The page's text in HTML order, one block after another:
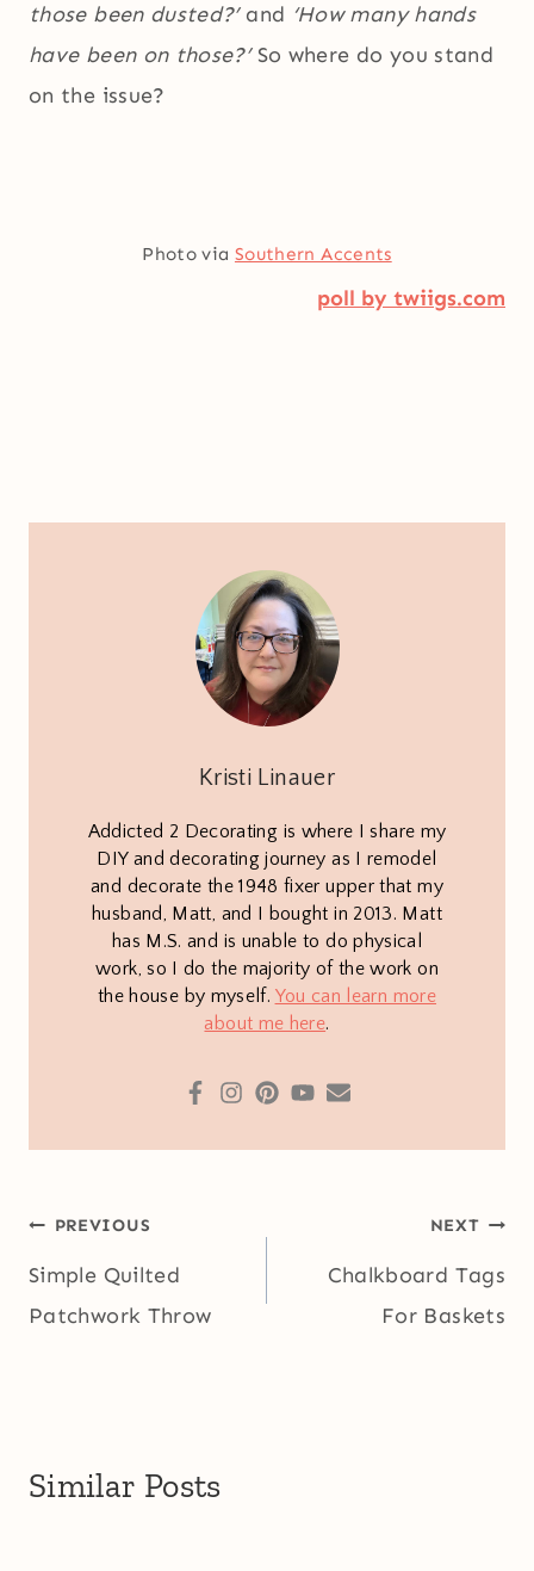
those been dusted?’and ‘How many hands
have been on those?’So where do you stand
on the issue?
Photo via Southern Accents
poll by twiigs.com
Kristi Linauer
Addicted 2 Decorating is where I share my
DIY and decorating journey as I remodel
and decorate the 1948 fixer upper that my
husband, Matt, and I bought in 2013. Matt
has M.S. and is unable to do physical
work, so I do the majority of the work on
the house by myself. You can learn more
about me here.
Post
navigation
PREVIOUS
Simple Quilted
Patchwork Throw
NEXT
Chalkboard Tags
For Baskets
Similar Posts